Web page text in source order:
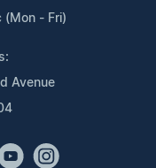
(Mon - Fri)
Avenue